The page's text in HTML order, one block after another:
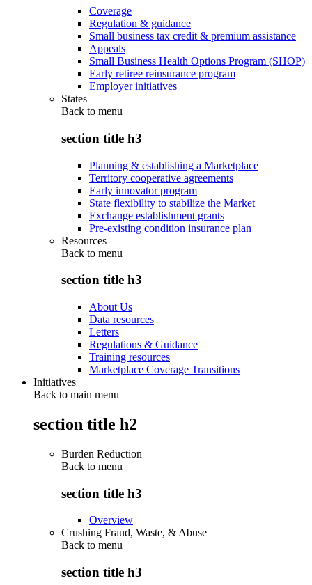
Coverage
Regulation & guidance
Small business tax credit & premium assistance
Appeals
Small Business Health Options Program (SHOP)
Early retiree reinsurance program
Employer initiatives
States
Back to menu
section title h3
Planning & establishing a Marketplace
Territory cooperative agreements
Early innovator program
State flexibility to stabilize the Market
Exchange establishment grants
Pre-existing condition insurance plan
Resources
Back to menu
section title h3
About Us
Data resources
Letters
Regulations & Guidance
Training resources
Marketplace Coverage Transitions
Initiatives
Back to main menu
section title h2
Burden Reduction
Back to menu
section title h3
Overview
Crushing Fraud, Waste, & Abuse
Back to menu
section title h3